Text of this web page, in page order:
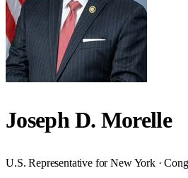
Joseph D. Morelle
U.S. Representative for New York ·